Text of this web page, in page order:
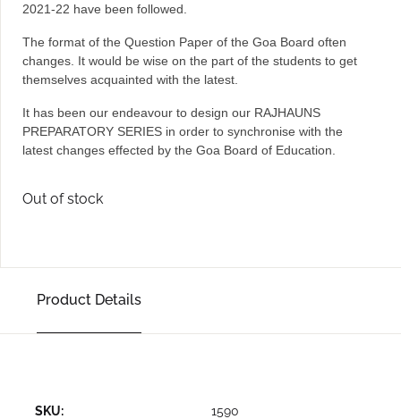
2021-22 have been followed.
The format of the Question Paper of the Goa Board often
changes. It would be wise on the part of the students to get
themselves acquainted with the latest.
It has been our endeavour to design our RAJHAUNS
PREPARATORY SERIES in order to synchronise with the
latest changes effected by the Goa Board of Education.
Out of stock
Product Details
SKU: 1590